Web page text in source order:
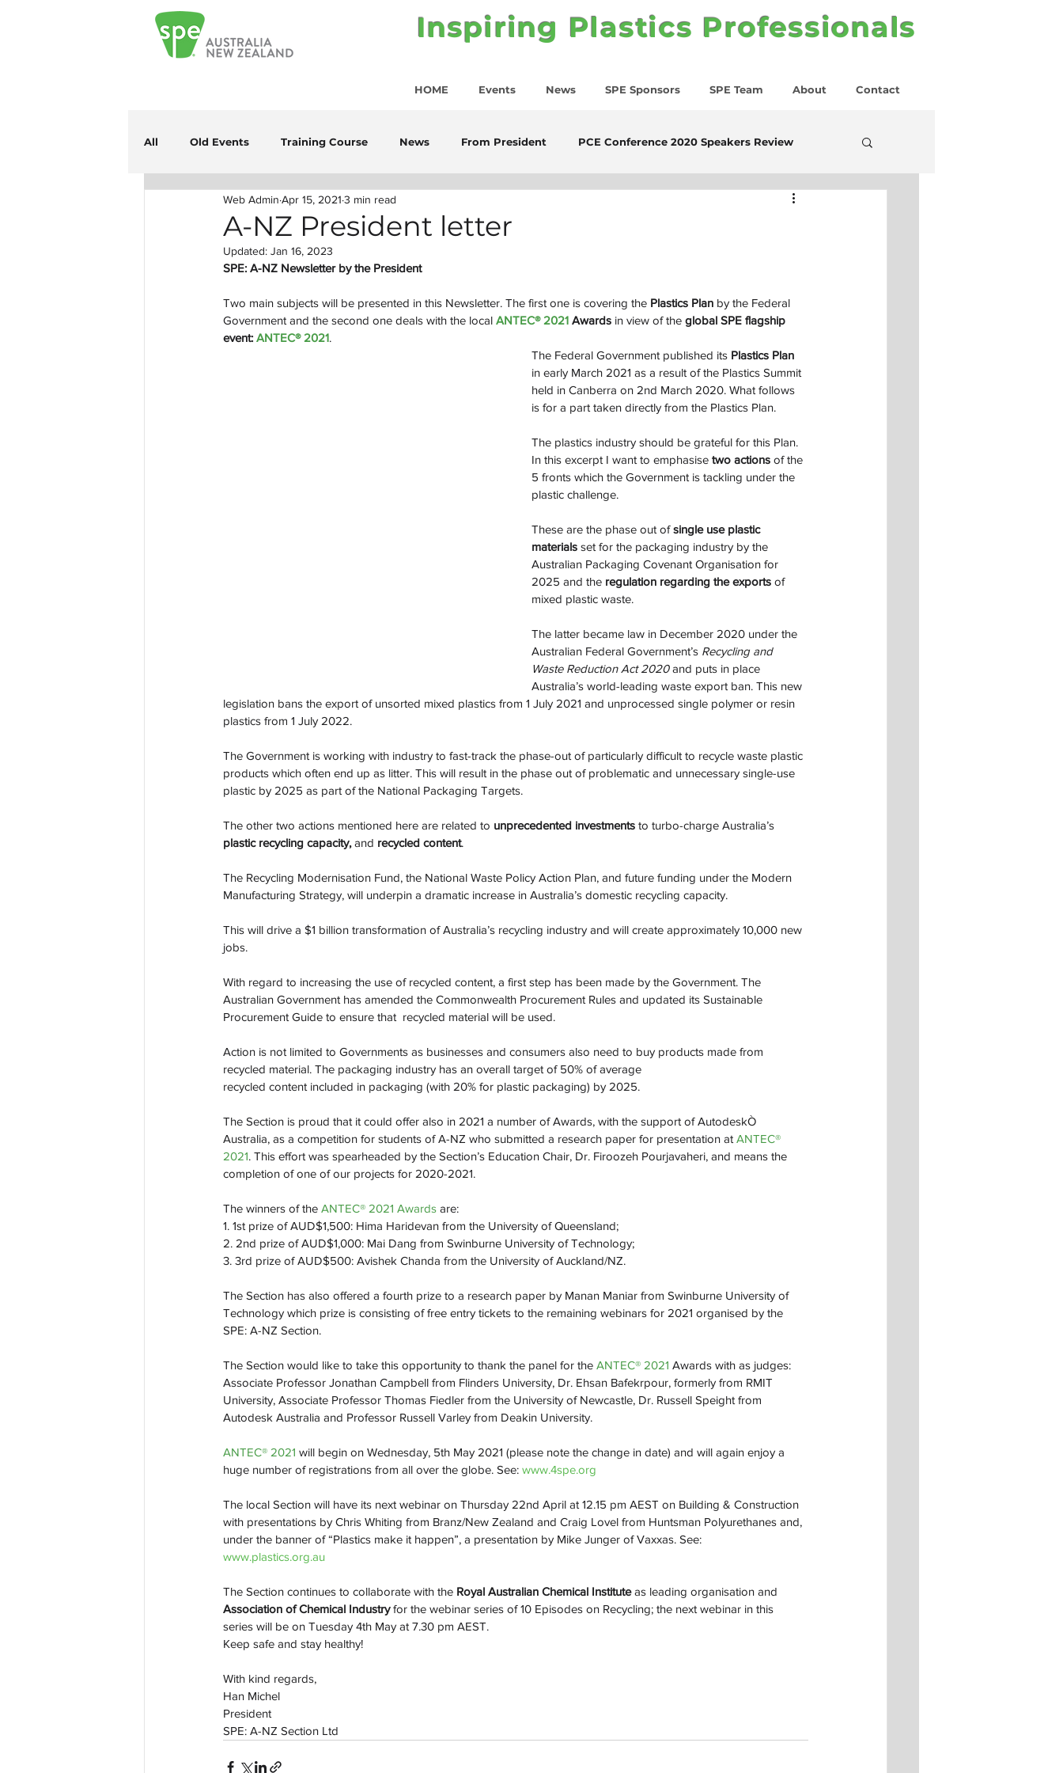
Inspiring Plastics Professionals
HOME Events News SPE Sponsors SPE Team About Contact
All Old Events Training Course News From President PCE Conference 2020 Speakers Review
A-NZ President letter
Web Admin Apr 15, 2021 3 min read
Updated: Jan 16, 2023
SPE: A-NZ Newsletter by the President
Two main subjects will be presented in this Newsletter. The first one is covering the Plastics Plan by the Federal
Government and the second one deals with the local ANTEC® 2021 Awards in view of the global SPE flagship
event: ANTEC® 2021.
The Federal Government published its Plastics Plan
in early March 2021 as a result of the Plastics Summit
held in Canberra on 2nd March 2020. What follows
is for a part taken directly from the Plastics Plan.
The plastics industry should be grateful for this Plan.
In this excerpt I want to emphasise two actions of the
5 fronts which the Government is tackling under the
plastic challenge.
These are the phase out of single use plastic
materials set for the packaging industry by the
Australian Packaging Covenant Organisation for
2025 and the regulation regarding the exports of
mixed plastic waste.
The latter became law in December 2020 under the
Australian Federal Government’s Recycling and
Waste Reduction Act 2020 and puts in place
Australia’s world-leading waste export ban. This new
legislation bans the export of unsorted mixed plastics from 1 July 2021 and unprocessed single polymer or resin
plastics from 1 July 2022.
The Government is working with industry to fast-track the phase-out of particularly difficult to recycle waste plastic
products which often end up as litter. This will result in the phase out of problematic and unnecessary single-use
plastic by 2025 as part of the National Packaging Targets.
The other two actions mentioned here are related to unprecedented investments to turbo-charge Australia’s
plastic recycling capacity, and recycled content.
The Recycling Modernisation Fund, the National Waste Policy Action Plan, and future funding under the Modern
Manufacturing Strategy, will underpin a dramatic increase in Australia’s domestic recycling capacity.
This will drive a $1 billion transformation of Australia’s recycling industry and will create approximately 10,000 new
jobs.
With regard to increasing the use of recycled content, a first step has been made by the Government. The
Australian Government has amended the Commonwealth Procurement Rules and updated its Sustainable
Procurement Guide to ensure that  recycled material will be used.
Action is not limited to Governments as businesses and consumers also need to buy products made from
recycled material. The packaging industry has an overall target of 50% of average
recycled content included in packaging (with 20% for plastic packaging) by 2025.
The Section is proud that it could offer also in 2021 a number of Awards, with the support of AutodeskÒ
Australia, as a competition for students of A-NZ who submitted a research paper for presentation at ANTEC®
2021. This effort was spearheaded by the Section’s Education Chair, Dr. Firoozeh Pourjavaheri, and means the
completion of one of our projects for 2020-2021.
The winners of the ANTEC® 2021 Awards are:
1. 1st prize of AUD$1,500: Hima Haridevan from the University of Queensland;
2. 2nd prize of AUD$1,000: Mai Dang from Swinburne University of Technology;
3. 3rd prize of AUD$500: Avishek Chanda from the University of Auckland/NZ.
The Section has also offered a fourth prize to a research paper by Manan Maniar from Swinburne University of
Technology which prize is consisting of free entry tickets to the remaining webinars for 2021 organised by the
SPE: A-NZ Section.
The Section would like to take this opportunity to thank the panel for the ANTEC® 2021 Awards with as judges:
Associate Professor Jonathan Campbell from Flinders University, Dr. Ehsan Bafekrpour, formerly from RMIT
University, Associate Professor Thomas Fiedler from the University of Newcastle, Dr. Russell Speight from
Autodesk Australia and Professor Russell Varley from Deakin University.
ANTEC® 2021 will begin on Wednesday, 5th May 2021 (please note the change in date) and will again enjoy a
huge number of registrations from all over the globe. See: www.4spe.org
The local Section will have its next webinar on Thursday 22nd April at 12.15 pm AEST on Building & Construction
with presentations by Chris Whiting from Branz/New Zealand and Craig Lovel from Huntsman Polyurethanes and,
under the banner of “Plastics make it happen”, a presentation by Mike Junger of Vaxxas. See:
www.plastics.org.au
The Section continues to collaborate with the Royal Australian Chemical Institute as leading organisation and
Association of Chemical Industry for the webinar series of 10 Episodes on Recycling; the next webinar in this
series will be on Tuesday 4th May at 7.30 pm AEST.
Keep safe and stay healthy!
With kind regards,
Han Michel
President
SPE: A-NZ Section Ltd